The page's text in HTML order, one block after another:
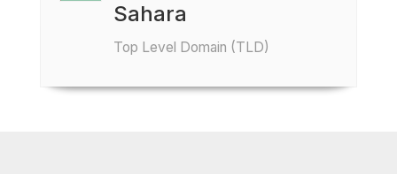
Sahara
Top Level Domain (TLD)